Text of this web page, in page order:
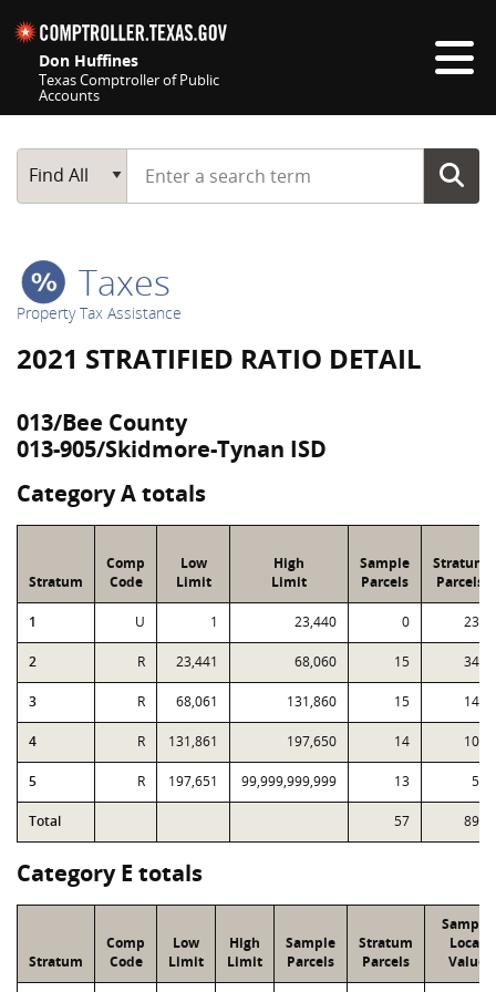
Don Huffines
Texas Comptroller of Public
Accounts
Main Search
Find All
Start typing a search term
Taxes
Property Tax Assistance
2021 STRATIFIED RATIO DETAIL
013/Bee County
013-905/Skidmore-Tynan ISD
Category A totals
Stratum
Comp
Code
Low
Limit
High
Limit
Sample
Parcels
Stratum
Parcels
1 U 1 23,440 0 233
2 R 23,441 68,060 15 349
3 R 68,061 131,860 15 148
4 R 131,861 197,650 14 107
5 R 197,651 99,999,999,999 13 57
Total 57 894
Category E totals
Stratum
Comp
Code
Low
Limit
High
Limit
Sample
Parcels
Stratum
Parcels
Sample
Local
Value